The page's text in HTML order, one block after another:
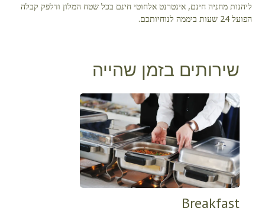
ליהנות מחניה חינם, אינטרנט אלחוטי חינם בכל שטח המלון ודלפק קבלה
הפועל 24 שעות ביממה לנוחיותכם.
שירותים בזמן שהייה
Breakfast